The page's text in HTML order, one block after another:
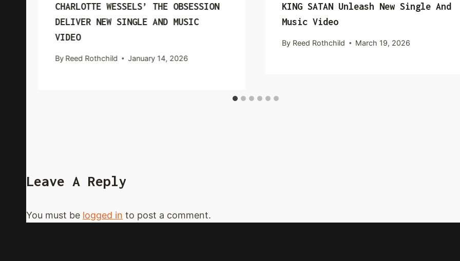
CHARLOTTE WESSELS’ THE OBSESSION
DELIVER NEW SINGLE AND MUSIC
VIDEO
By Reed Rothchild January 14, 2026
KING SATAN Unleash New Single And
Music Video
By Reed Rothchild March 19, 2026
Leave A Reply
You must be logged in to post a comment.